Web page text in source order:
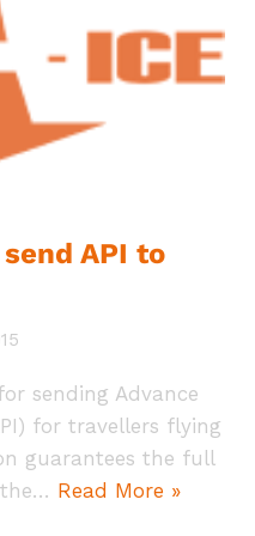
API to
sending Advance
for travellers flying
guarantees the full
Read More »